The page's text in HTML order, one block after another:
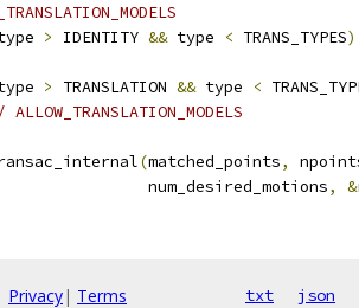
> IDENTITY && type < TRANS_TYPES
> TRANSLATION && type <
(matched_points,
num_desired_motions
, &
Privacy| Terms txt json